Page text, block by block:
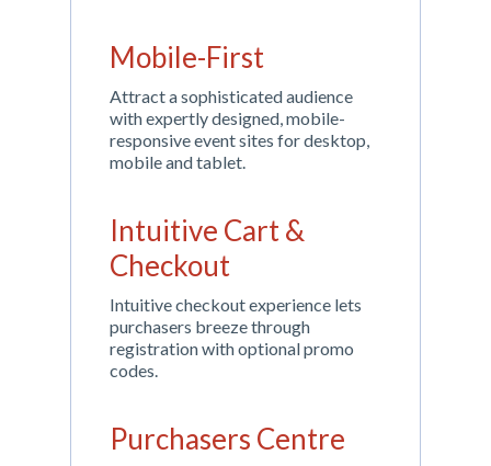
Mobile-First
Attract a sophisticated audience
with expertly designed, mobile-
responsive event sites for desktop,
mobile and tablet.
Intuitive Cart &
Checkout
Intuitive checkout experience lets
purchasers breeze through
registration with optional promo
codes.
Purchasers Centre